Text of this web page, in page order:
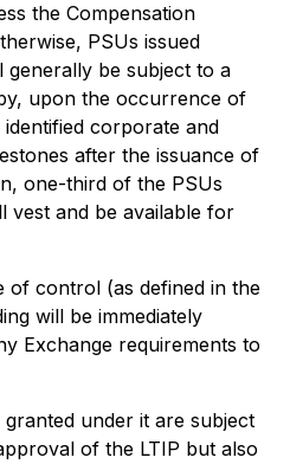
the Compensation
PSUs issued
generally be subject to a
upon the occurrence of
corporate and
after the issuance of
one-third of the PSUs
vest and be available for
of control (as defined in the
will be immediately
Exchange requirements to
under it are subject
of the LTIP but also